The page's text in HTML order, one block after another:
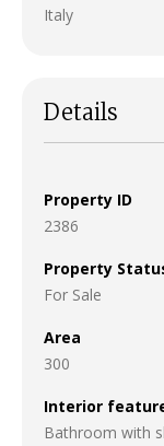
Italy
Details
Property ID
2386
Property
For Sale
Area
300
Interior
Bathroom with